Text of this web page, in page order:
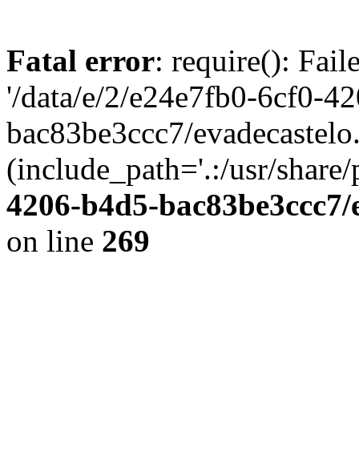
Fatal error: require():
'/data/e/2/e24e7fb0-6cf0-
bac83be3ccc7/
(include_path='.:/usr/
4206-b4d5-
on line 269